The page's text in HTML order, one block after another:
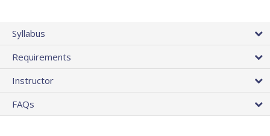
Syllabus
Requirements
Instructor
FAQs